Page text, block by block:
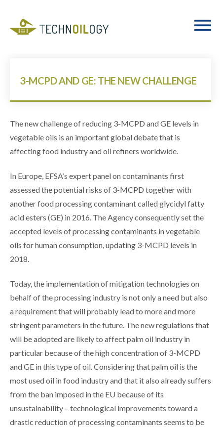
3-MCPD AND GE: THE NEW CHALLENGE
The new challenge of reducing 3-MCPD and GE levels in
vegetable oils is an important global debate that is
affecting food industry and oil refiners worldwide.
In Europe, EFSA’s expert panel on contaminants first
assessed the potential risks of 3-MCPD together with
another food processing contaminant called glycidyl fatty
acid esters (GE) in 2016. The Agency consequently set the
accepted levels of processing contaminants in vegetable
oils for human consumption, updating 3-MCPD levels in
2018.
Today, the implementation of mitigation technologies on
behalf of the processing industry is not only a need but also
a requirement that will probably lead to more and more
stringent parameters in the future. The new regulations that
will be adopted are likely to affect palm oil industry in
particular because of the high concentration of 3-MCPD
and GE in this type of oil. Considering that palm oil is the
most used oil in food industry and that it also already suffers
from the ban imposed in the EU because of its
unsustainability – technological improvements toward a
drastic reduction of processing contaminants seems to be